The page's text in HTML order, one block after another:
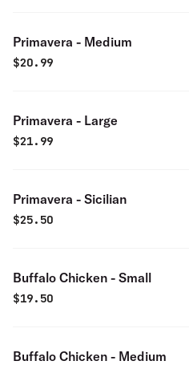
Primavera - Medium
$20.99
Primavera - Large
$21.99
Primavera - Sicilian
$25.50
Buffalo Chicken - Small
$19.50
Buffalo Chicken - Medium